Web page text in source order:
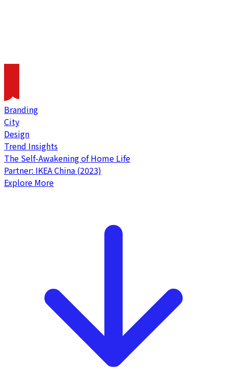
Branding
City
Design
Trend Insights
The Self-Awakening of Home Life
Partner: IKEA China (2023)
Explore More